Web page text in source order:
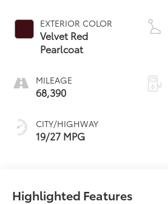
EXTERIOR COLOR
Velvet Red
Pearlcoat
MILEAGE
68,390
CITY/HIGHWAY
19/27 MPG
Highlighted Features